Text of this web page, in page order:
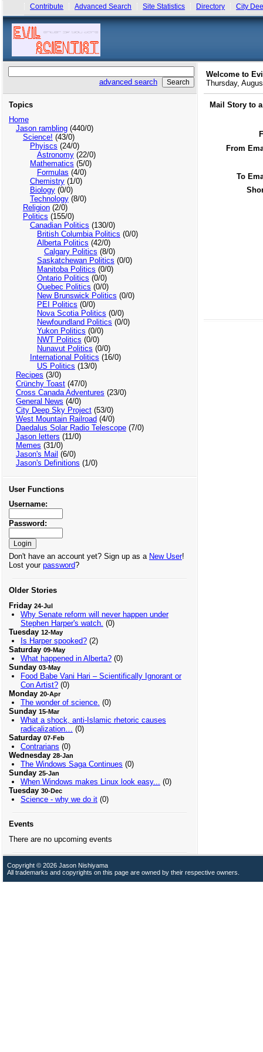
Contribute Advanced Search Site Statistics Directory City
advanced search
Topics
Home
Jason rambling(440/0)
Science! (43/0)
Phyiscs (24/0)
Astronomy(22/0)
Mathematics (5/0)
Formulas (4/0)
Chemistry(1/0)
Biology(0/0)
Technology(8/0)
Religion(2/0)
Politics (155/0)
Canadian Politics (130/0)
British Columbia Politics (0/0)
Alberta Politics (42/0)
Calgary Politics (8/0)
Saskatchewan Politics (0/0)
Manitoba Politics (0/0)
Ontario Politics (0/0)
Quebec Politics (0/0)
New Brunswick Politics (0/0)
PEI Politics (0/0)
Nova Scotia Politics (0/0)
Newfoundland Politics (0/0)
Yukon Politics (0/0)
NWT Politics (0/0)
Nunavut Politics (0/0)
International Politics (16/0)
US Politics (13/0)
Recipes (3/0)
Crünchy Toast(47/0)
Cross Canada Adventures (23/0)
General News (4/0)
City Deep Sky Project(53/0)
West Mountain Railroad (4/0)
Daedalus Solar Radio Telescope(7/0)
Jason letters (11/0)
Memes (31/0)
Jason's Mail (6/0)
Jason's Definitions (1/0)
User Functions
Username:
Password:
Don't have an account yet? Sign up as a New User!
Lost your password?
Older Stories
Friday 24-Jul
Why Senate reform will never happen under
Stephen Harper's watch. (0)
Tuesday 12-May
Is Harper spooked?(2)
Saturday 09-May
What happened in Alberta?(0)
Sunday 03-May
Food Babe Vani Hari – Scientifically Ignorant or
Con Artist?(0)
Monday 20-Apr
The wonder of science. (0)
Sunday 15-Mar
What a shock, anti-Islamic rhetoric causes
radicalization…
(0)
Saturday 07-Feb
Contrarians (0)
Wednesday 28-Jan
The Windows Saga Continues (0)
Sunday 25-Jan
When Windows makes Linux look easy...
(0)
Tuesday 30-Dec
Science - why we do it(0)
Events
There are no upcoming events
Welcome to
Thursday,
Mail Story to
From
To
Copyright © 2026 Jason Nishiyama
All trademarks and copyrights on this page are owned by their respective owners.